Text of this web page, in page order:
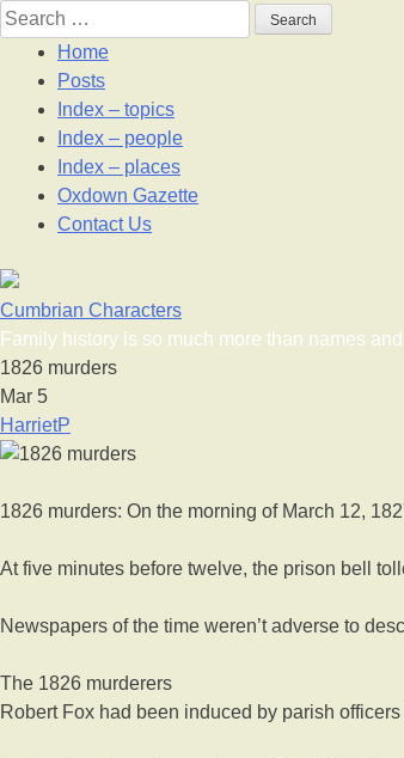
Skip
to
content
Search
for:
Home
Posts
Index – topics
Index – people
Index – places
Oxdown Gazette
Contact Us
Cumbrian Characters
Family history is so much more than names
1826 murders
Mar 5
HarrietP
1826 murders: On the morning of March 12,
At five minutes before twelve, the prison bell
Newspapers of the time weren’t adverse to
The 1826 murderers
Robert Fox had been induced by parish